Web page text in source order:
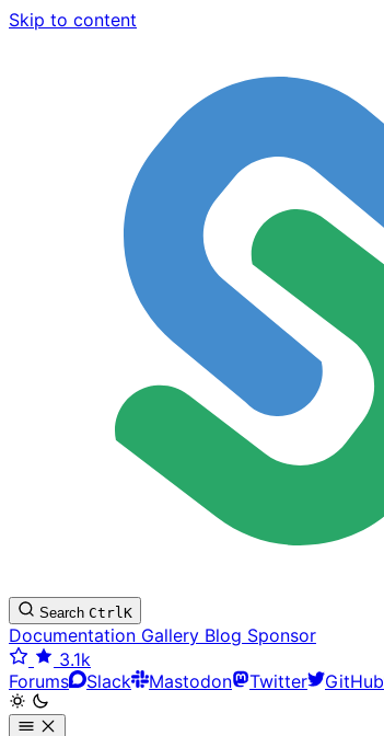
Skip to content
Search CtrlK
Documentation Gallery Blog Sponsor
3.1k
Forums
Slack Mastodon Twitter GitHub